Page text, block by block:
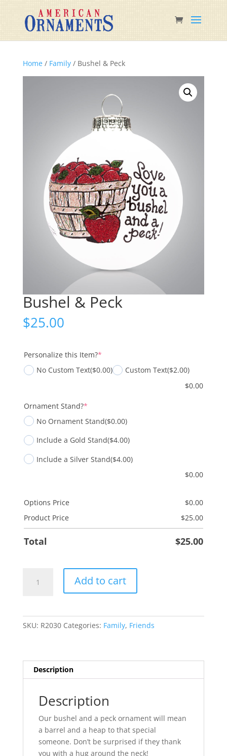
Home/ Family/ Bushel & Peck
Bushel & Peck
$25.00
Personalize this Item?*(required)
No Custom Text($0.00) Custom Text($2.00)
$0.00
Ornament Stand?*(required)
No Ornament Stand($0.00)
Include a Gold Stand($4.00)
Include a Silver Stand($4.00)
$0.00
Options Price $0.00
Product Price
$25.00
Total $25.00
Add to cart
SKU: R2030 Categories: Family, Friends
Description
Description
Our bushel and a peck ornament will mean
a barrel and a heap to that special
someone. Don’t be surprised if they thank
you with a hug around the neck!